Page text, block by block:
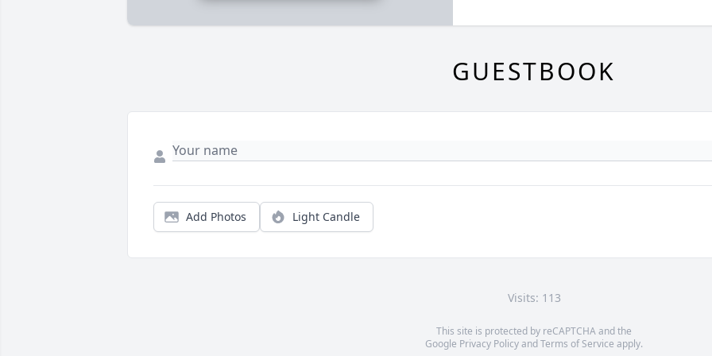
GUESTBOOK
Add Photos Light Candle
Visits: 113
This site is protected by reCAPTCHA and the
Google Privacy PolicyandTerms of Service apply.